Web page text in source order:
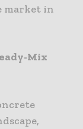
market in
Mix